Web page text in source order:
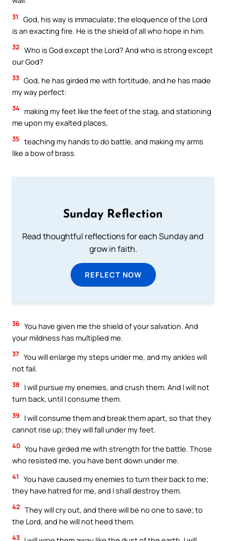
31
God, his way is immaculate; the eloquence of the Lord
is an exacting fire. He is the shield of all who hope in him.
32 Who is God except the Lord? And who is strong except
our God?
33 God, he has girded me with fortitude, and he has made
my way perfect:
34 making my feet like the feet of the stag, and stationing
me upon my exalted places,
35 teaching my hands to do battle, and making my arms
like a bow of brass.
Sunday Reflection
Read thoughtful reflections for each Sunday and
grow in faith.
REFLECT NOW
36 You have given me the shield of your salvation. And
your mildness has multiplied me.
37 You will enlarge my steps under me, and my ankles will
not fail.
38
I will pursue my enemies, and crush them. And I will not
turn back, until I consume them.
39
I will consume them and break them apart, so that they
cannot rise up; they will fall under my feet.
40 You have girded me with strength for the battle. Those
who resisted me, you have bent down under me.
41
You have caused my enemies to turn their back to me;
they have hatred for me, and I shall destroy them.
42 They will cry out, and there will be no one to save; to
the Lord, and he will not heed them.
43